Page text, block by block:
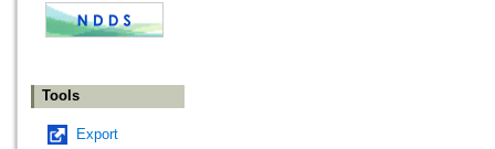
Tools
Export